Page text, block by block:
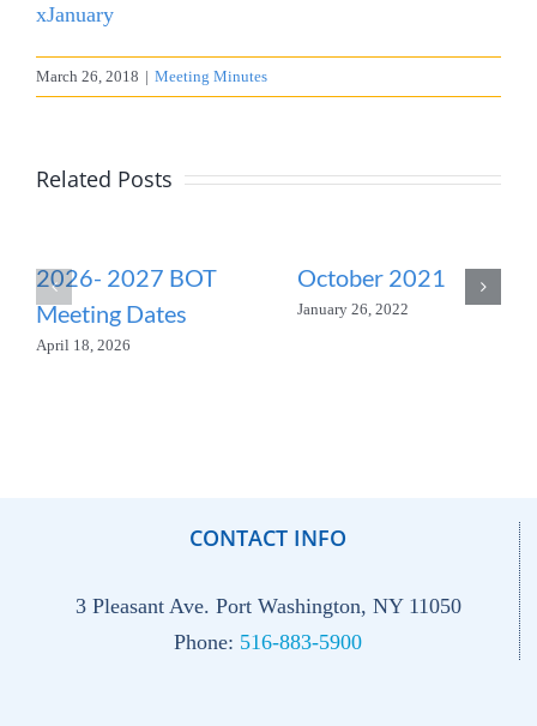
About Port North
Contact
xJanuary
March 26, 2018 | Meeting Minutes
Related Posts
2026- 2027 BOT
Meeting Dates
April 18, 2026
October 2021
January 26, 2022
CONTACT INFO
3 Pleasant Ave. Port Washington, NY 11050
Phone: 516-883-5900